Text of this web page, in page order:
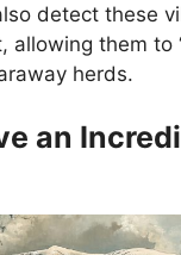
detect these
allowing them to
herds.
an